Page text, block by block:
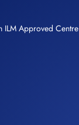
ILM Approved Centre